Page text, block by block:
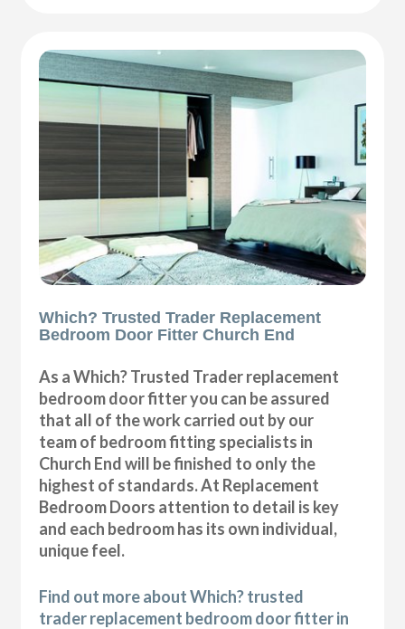
Which? Trusted Trader Replacement
Bedroom Door Fitter Church End
As a Which? Trusted Trader replacement
bedroom door fitter you can be assured
that all of the work carried out by our
team of bedroom fitting specialists in
Church End will be finished to only the
highest of standards. At Replacement
Bedroom Doors attention to detail is key
and each bedroom has its own individual,
unique feel.
Find out more about Which? trusted
trader replacement bedroom door fitter in